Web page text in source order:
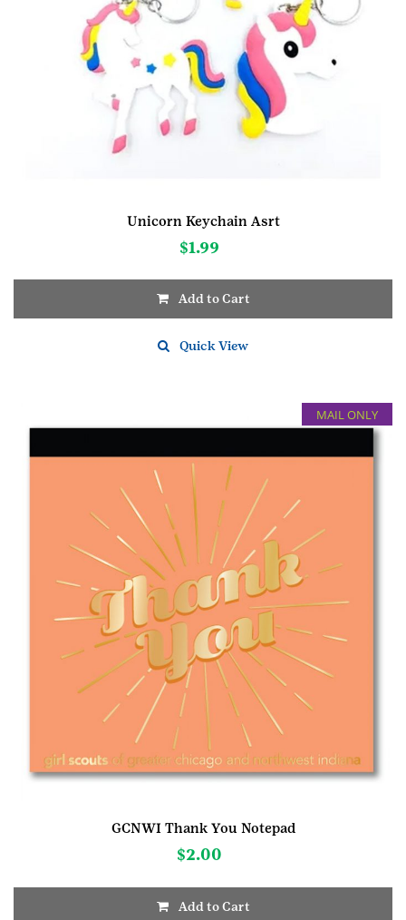
Unicorn Keychain Asrt
$1.99
Add to Cart
Quick View
MAIL ONLY
GCNWI Thank You Notepad
$2.00
Add to Cart